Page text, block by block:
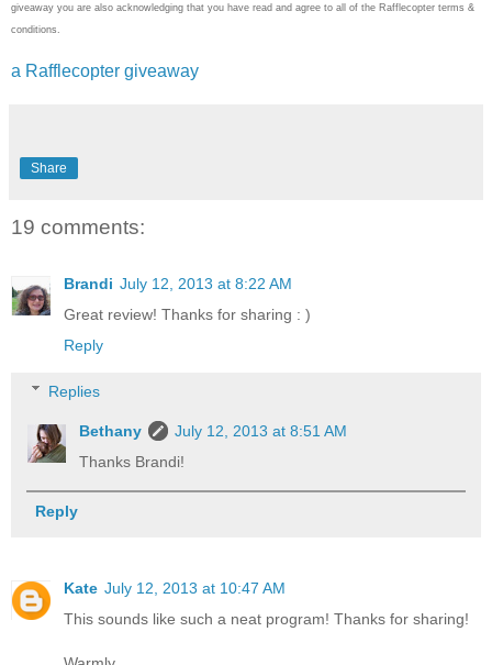
giveaway you are also acknowledging that you have read and agree to all of the Rafflecopter terms &
conditions.
a Rafflecopter giveaway
Share
19 comments:
Brandi July 12, 2013 at 8:22 AM
Great review! Thanks for sharing : )
Reply
Replies
Bethany
July 12, 2013 at 8:51 AM
Thanks Brandi!
Reply
Kate July 12, 2013 at 10:47 AM
This sounds like such a neat program! Thanks for sharing!